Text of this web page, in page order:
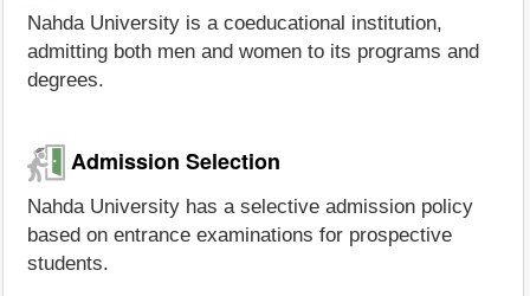
Nahda University is a coeducational institution,
admitting both men and women to its programs and
degrees.
Admission Selection
Nahda University has a selective admission policy
based on entrance examinations for prospective
students.